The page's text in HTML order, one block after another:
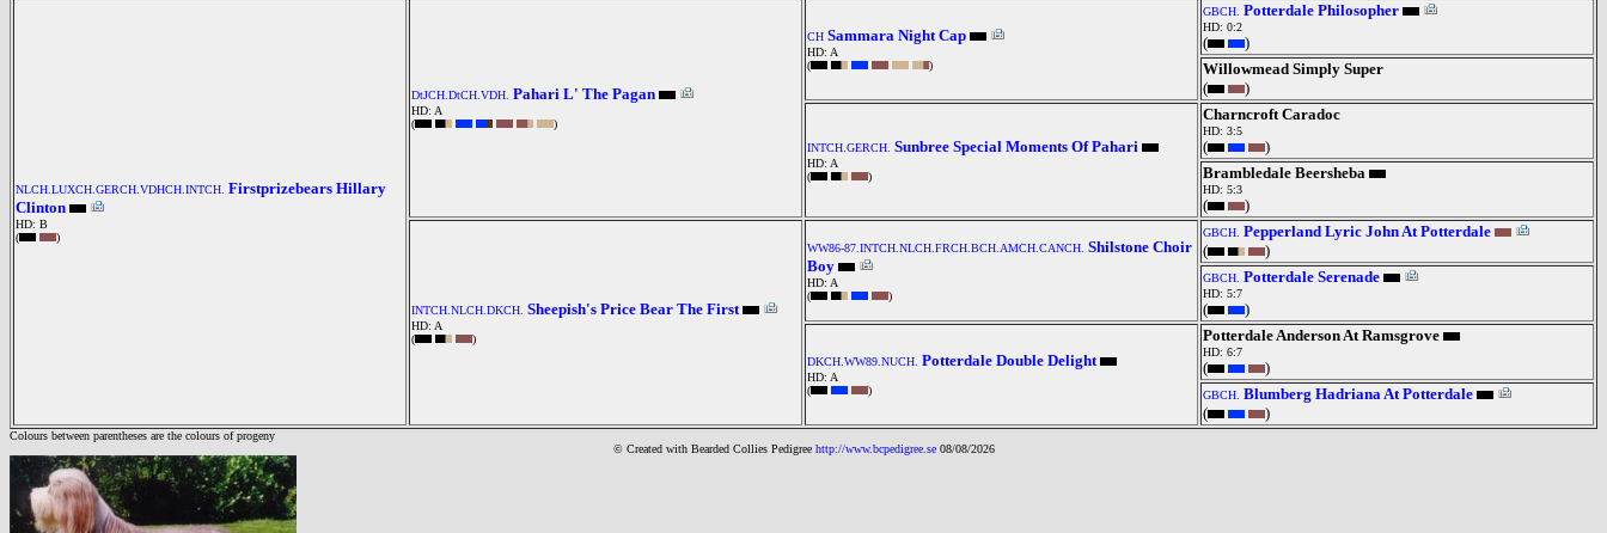
NLCH.LUXCH.GERCH.VDHCH.INTCH. Firstprizebears Hillary
Clinton
HD: B
(
)
DtJCH.DtCH.VDH. Pahari L' The Pagan
HD: A
(
)
CH Sammara Night Cap
HD: A
(
)
GBCH. Potterdale Philosopher
HD: 0:2
(
)
Willowmead Simply Super
(
)
INTCH.GERCH. Sunbree Special Moments Of Pahari
HD: A
(
)
Charncroft Caradoc
HD: 3:5
(
)
Brambledale Beersheba
HD: 5:3
( )
INTCH.NLCH.DKCH. Sheepish's Price Bear The First
HD: A
(
)
WW86-87.INTCH.NLCH.FRCH.BCH.AMCH.CANCH. Shilstone Choir
Boy
HD: A
(
)
GBCH. Pepperland Lyric John At Potterdale
(
)
GBCH. Potterdale Serenade
HD: 5:7
( )
DKCH.WW89.NUCH. Potterdale Double Delight
HD: A
(
)
Potterdale Anderson At Ramsgrove
HD: 6:7
( )
GBCH. Blumberg Hadriana At Potterdale
(
)
Colours between parentheses are the colours of progeny
© Created with Bearded Collies Pedigree http://www.bcpedigree.se 08/08/2026